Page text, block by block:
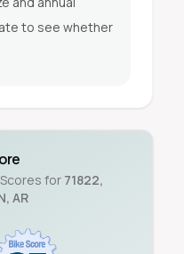
to see whether
for 71822,
, AR